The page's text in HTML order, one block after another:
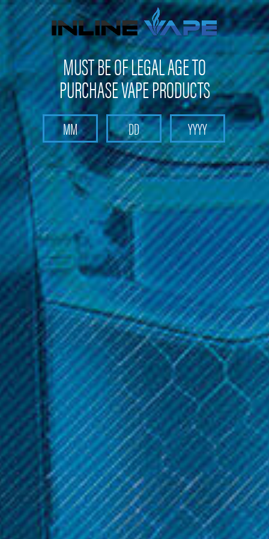
Get 10% off on your first purchase -click here
Search
Home
Batteries & Chargers
Imren 20700 3200 MAH Battery
Imren 20700 3200 MAH Battery
(No reviews yet) Write a Review
$14.99
MUST BE OF LEGAL AGE TO
PURCHASE VAPE PRODUCTS